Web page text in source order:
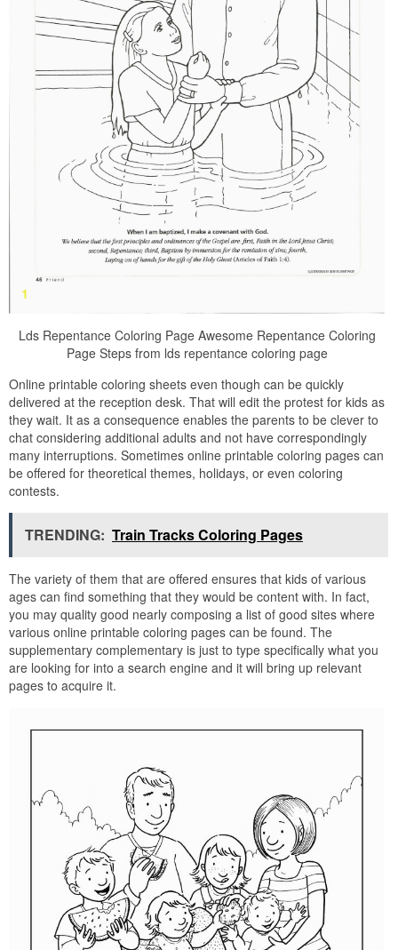
Lds Repentance Coloring Page Awesome Repentance Coloring
Page Steps from lds repentance coloring page
Online printable coloring sheets even though can be quickly
delivered at the reception desk. That will edit the protest for kids as
they wait. It as a consequence enables the parents to be clever to
chat considering additional adults and not have correspondingly
many interruptions. Sometimes online printable coloring pages can
be offered for theoretical themes, holidays, or even coloring
contests.
TRENDING: Train Tracks Coloring Pages
The variety of them that are offered ensures that kids of various
ages can find something that they would be content with. In fact,
you may quality good nearly composing a list of good sites where
various online printable coloring pages can be found. The
supplementary complementary is just to type specifically what you
are looking for into a search engine and it will bring up relevant
pages to acquire it.